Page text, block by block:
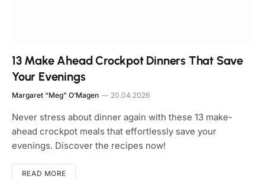
13 Make Ahead Crockpot Dinners That Save
Your Evenings
Margaret “Meg” O’Magen 20.04.2026
Never stress about dinner again with these 13 make-
ahead crockpot meals that effortlessly save your
evenings. Discover the recipes now!
READ MORE